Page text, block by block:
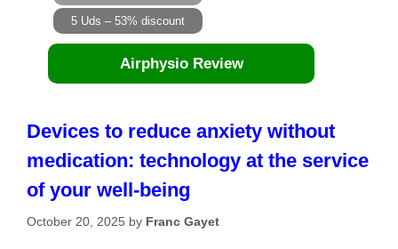
5 Uds – 53% discount
Airphysio Review
Devices to reduce anxiety without
medication: technology at the service
of your well-being
October 20, 2025 by Franc Gayet